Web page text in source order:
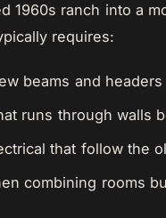
1960s ranch into a
requires:
beams and headers
runs through walls
that follow the
combining rooms